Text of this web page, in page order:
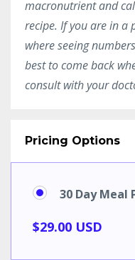
macronutrient and
recipe. If you are in a
where seeing
best to come back
consult with your
Pricing Options
30 Day Meal
$29.00 USD